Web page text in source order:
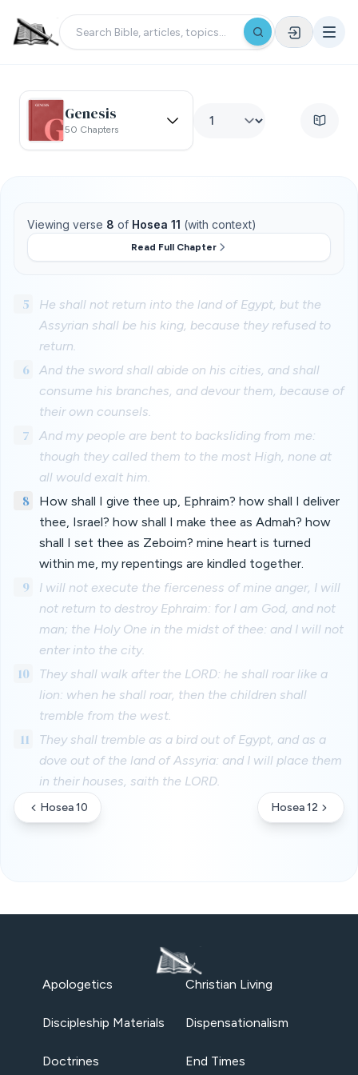
Genesis
50 Chapters
Viewing verse 8 of Hosea 11 (with context)
Read Full Chapter
5
He shall not return into the land of Egypt, but the
Assyrian shall be his king, because they refused to
return.
6
And the sword shall abide on his cities, and shall
consume his branches, and devour them, because of
their own counsels.
7
And my people are bent to backsliding from me:
though they called them to the most High, none at
all would exalt him.
8
How shall I give thee up, Ephraim? how shall I deliver
thee, Israel? how shall I make thee as Admah? how
shall I set thee as Zeboim? mine heart is turned
within me, my repentings are kindled together.
9
I will not execute the fierceness of mine anger, I will
not return to destroy Ephraim: for I am God, and not
man; the Holy One in the midst of thee: and I will not
enter into the city.
10
They shall walk after the LORD: he shall roar like a
lion: when he shall roar, then the children shall
tremble from the west.
11
They shall tremble as a bird out of Egypt, and as a
dove out of the land of Assyria: and I will place them
in their houses, saith the LORD.
Hosea 10 Hosea 12
Apologetics Christian Living
Discipleship Materials Dispensationalism
Doctrines End Times